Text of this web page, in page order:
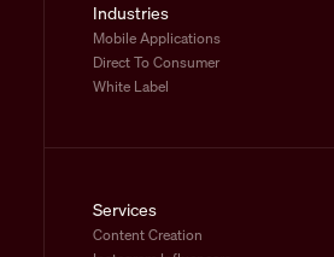
Industries
Mobile Applications
Direct To Consumer
White Label
Services
Content Creation